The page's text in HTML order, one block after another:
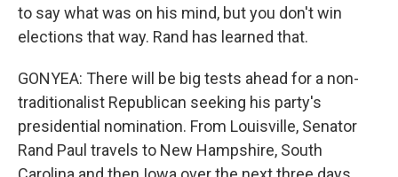
to say what was on his mind, but you don't win
elections that way. Rand has learned that.
GONYEA: There will be big tests ahead for a non-
traditionalist Republican seeking his party's
presidential nomination. From Louisville, Senator
Rand Paul travels to New Hampshire, South